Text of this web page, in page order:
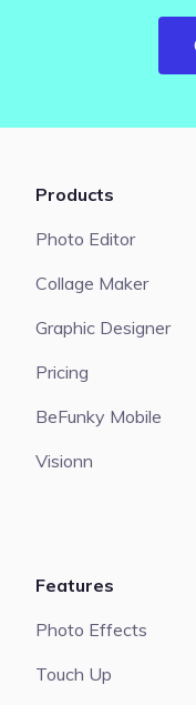
Products
Photo Editor
Collage Maker
Graphic Designer
Pricing
BeFunky Mobile
Visionn
Features
Photo Effects
Touch Up